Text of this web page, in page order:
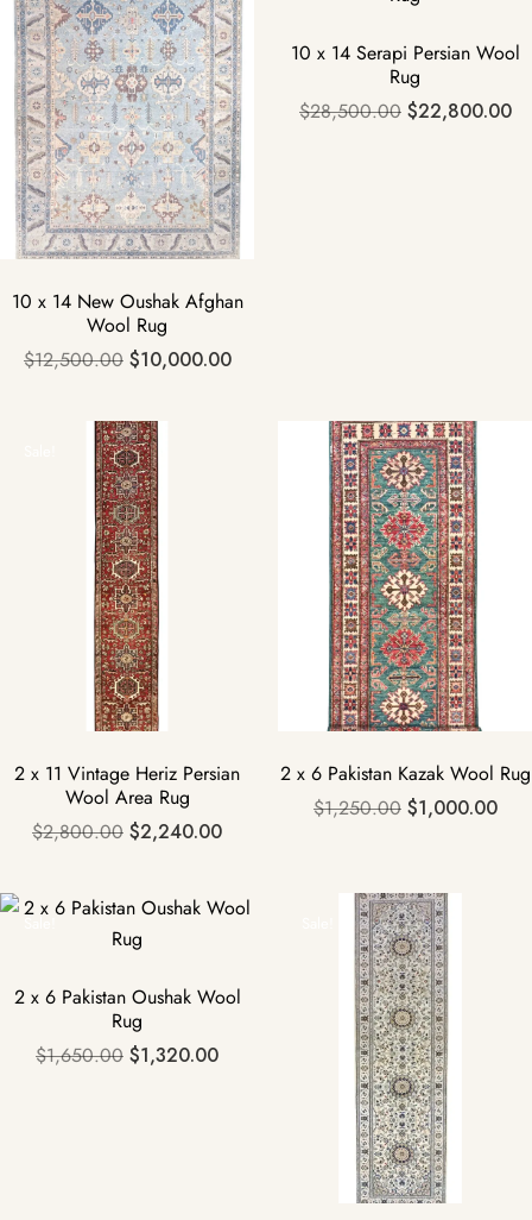
10 x 14 New Oushak Afghan
Wool Rug
$12,500.00 $10,000.00
10 x 14 Serapi Persian Wool
Rug
$28,500.00 $22,800.00
2 x 11 Vintage Heriz Persian
Wool Area Rug
$2,800.00 $2,240.00
Sale!
2 x 6 Pakistan Kazak Wool Rug
$1,250.00 $1,000.00
2 x 6 Pakistan Oushak Wool
Rug
$1,650.00 $1,320.00